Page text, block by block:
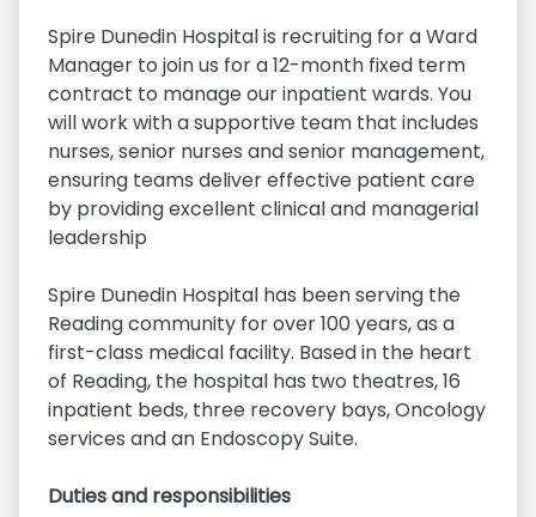
Spire Dunedin Hospital is recruiting for a Ward
Manager to join us for a 12-month fixed term
contract to manage our inpatient wards. You
will work with a supportive team that includes
nurses, senior nurses and senior management,
ensuring teams deliver effective patient care
by providing excellent clinical and managerial
leadership
Spire Dunedin Hospital has been serving the
Reading community for over 100 years, as a
first-class medical facility. Based in the heart
of Reading, the hospital has two theatres, 16
inpatient beds, three recovery bays, Oncology
services and an Endoscopy Suite.
Duties and responsibilities